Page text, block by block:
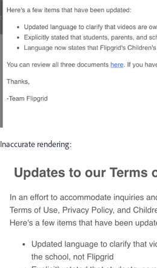
Inaccurate rendering: